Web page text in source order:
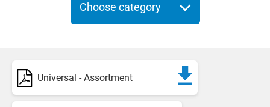
Choose category
Universal - Assortment